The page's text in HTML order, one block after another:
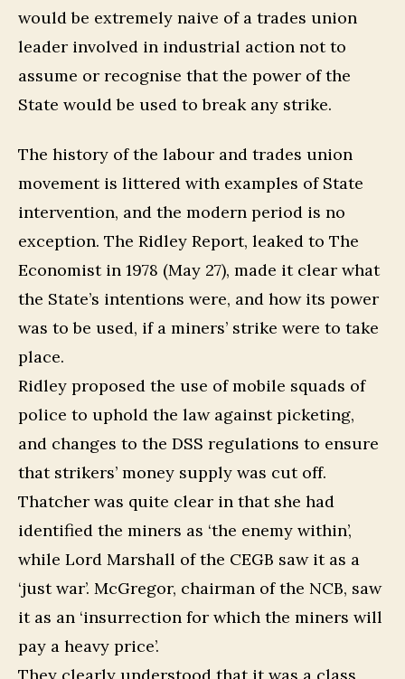
would be extremely naive of a trades union
leader involved in industrial action not to
assume or recognise that the power of the
State would be used to break any strike.
The history of the labour and trades union
movement is littered with examples of State
intervention, and the modern period is no
exception. The Ridley Report, leaked to The
Economist in 1978 (May 27), made it clear what
the State’s intentions were, and how its power
was to be used, if a miners’ strike were to take
place.
Ridley proposed the use of mobile squads of
police to uphold the law against picketing,
and changes to the DSS regulations to ensure
that strikers’ money supply was cut off.
Thatcher was quite clear in that she had
identified the miners as ‘the enemy within’,
while Lord Marshall of the CEGB saw it as a
‘just war’. McGregor, chairman of the NCB, saw
it as an ‘insurrection for which the miners will
pay a heavy price’.
They clearly understood that it was a class